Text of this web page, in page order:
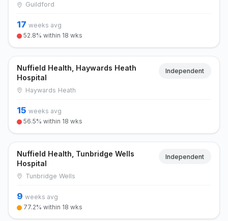
Guildford
17 weeks avg
52.8% within 18 wks
Nuffield Health, Haywards Heath
Hospital
Independent
Haywards Heath
15 weeks avg
56.5% within 18 wks
Nuffield Health, Tunbridge Wells
Hospital
Independent
Tunbridge Wells
9 weeks avg
77.2% within 18 wks